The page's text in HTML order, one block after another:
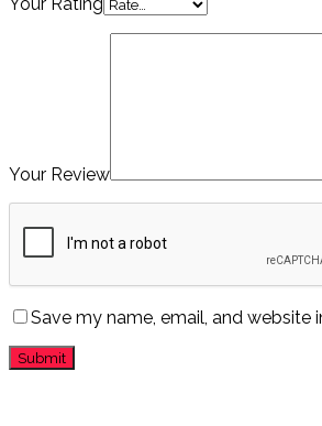
Your Review
Save my name, email, and